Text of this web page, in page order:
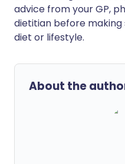
advice from your GP,
dietitian before
diet or lifestyle.
About the